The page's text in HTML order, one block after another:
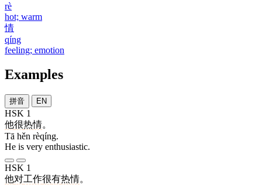
rè
hot; warm
情
qíng
feeling; emotion
Examples
拼音 EN
HSK 1
他很热情。
Tā hěn rèqíng.
He is very enthusiastic.
HSK 1
他对工作很有热情。